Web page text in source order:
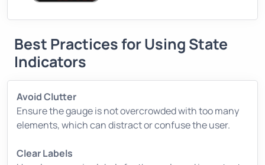
Best Practices for Using State
Indicators
Avoid Clutter
Ensure the gauge is not overcrowded with too many
elements, which can distract or confuse the user.
Clear Labels